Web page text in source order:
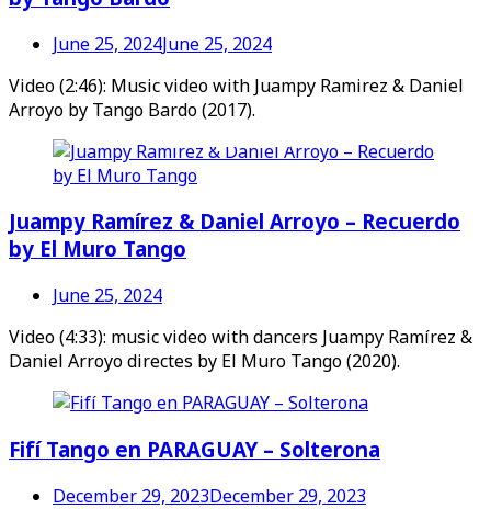
June 25, 2024June 25, 2024
Video (2:46): Music video with Juampy Ramirez & Daniel
Arroyo by Tango Bardo (2017).
Juampy Ramírez & Daniel Arroyo – Recuerdo
by El Muro Tango
June 25, 2024
Video (4:33): music video with dancers Juampy Ramírez &
Daniel Arroyo directes by El Muro Tango (2020).
Fifí Tango en PARAGUAY – Solterona
December 29, 2023December 29, 2023